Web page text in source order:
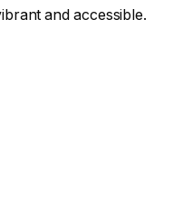
and accessible.